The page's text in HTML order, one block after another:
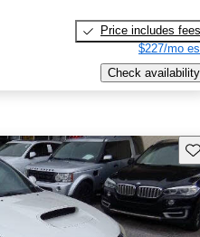
Price includes fees
$227/mo
Check availability